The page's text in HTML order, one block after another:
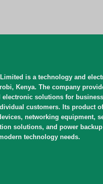
is a technology and
Kenya. The company
electronic solutions for
customers. Its product
networking equipment,
solutions, and power
technology needs.